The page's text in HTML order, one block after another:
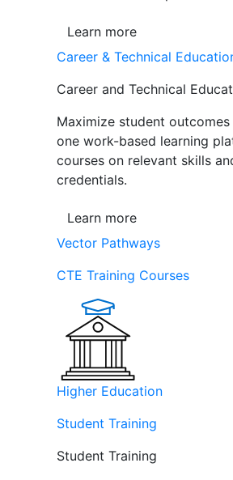
Learn more
Career & Technical
Career and Technical
Maximize student
one work-based learning
courses on relevant skills
credentials.
Learn more
Vector Pathways
CTE Training Courses
Higher Education
Student Training
Student Training